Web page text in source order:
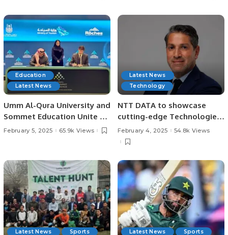
Ties with Saudi Arabia.
Contributions to Saudi
Education
Latest News
Umm Al-Qura University and
Sommet Education Unite to
Transform Tourism and
February 5, 2025 65.9k Views
Latest News
Technology
NTT DATA to showcase
cutting-edge Technologies
at LEAP 2025.
February 4, 2025 54.8k Views
Latest News Sports Latest News Sports